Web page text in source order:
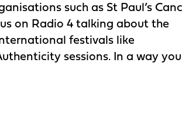
such as St Paul’s
on Radio 4 talking about the
festivals like
sessions. In a way you